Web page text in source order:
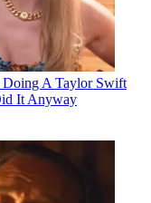
Doing A Taylor Swift
It Anyway